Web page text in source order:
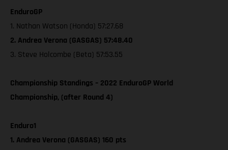
EnduroGP
1. Nathan Watson (Honda) 57:27.68
2. Andrea Verona (GASGAS) 57:48.40
3. Steve Holcombe (Beta) 57:53.55
Championship Standings – 2022 EnduroGP World
Championship, (after Round 4)
Enduro1
1. Andrea Verona (GASGAS) 160 pts